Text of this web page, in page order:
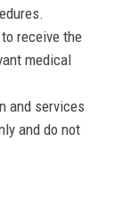
receive the
medical
and services
and do not